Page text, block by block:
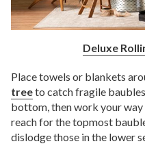
Deluxe
Place towels or blankets
treeto catch fragile
bottom, then work your
reach for the topmost
dislodge those in the lower